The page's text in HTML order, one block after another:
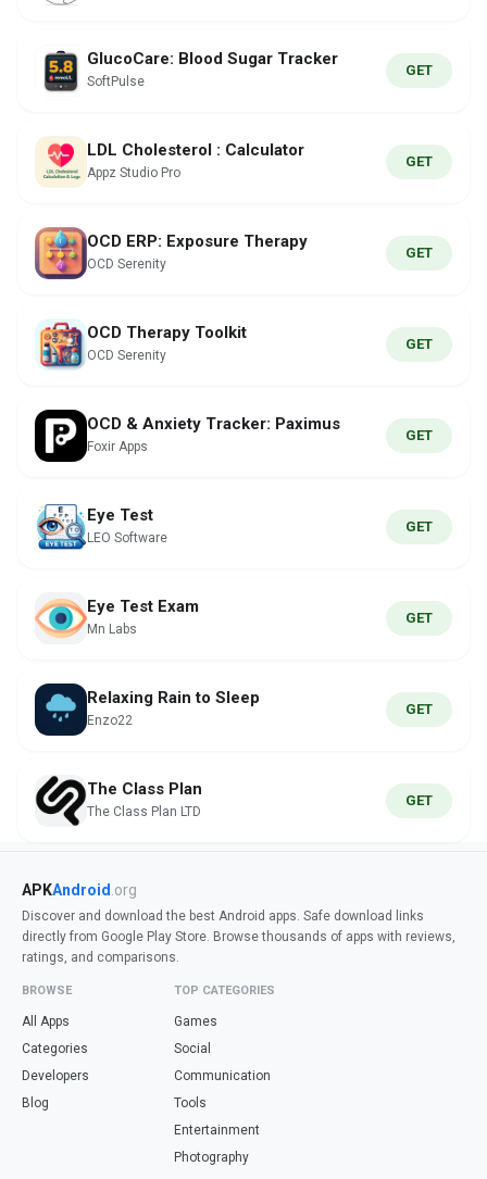
GlucoCare: Blood Sugar Tracker
SoftPulse
GET
LDL Cholesterol : Calculator
Appz Studio Pro
GET
OCD ERP: Exposure Therapy
OCD Serenity
GET
OCD Therapy Toolkit
OCD Serenity
GET
OCD & Anxiety Tracker: Paximus
Foxir Apps
GET
Eye Test
LEO Software
GET
Eye Test Exam
Mn Labs
GET
Relaxing Rain to Sleep
Enzo22
GET
The Class Plan
The Class Plan LTD
GET
APKAndroid .org
Discover and download the best Android apps. Safe download links
directly from Google Play Store. Browse thousands of apps with reviews,
ratings, and comparisons.
BROWSE
All Apps
Categories
Developers
Blog
TOP CATEGORIES
Games
Social
Communication
Tools
Entertainment
Photography